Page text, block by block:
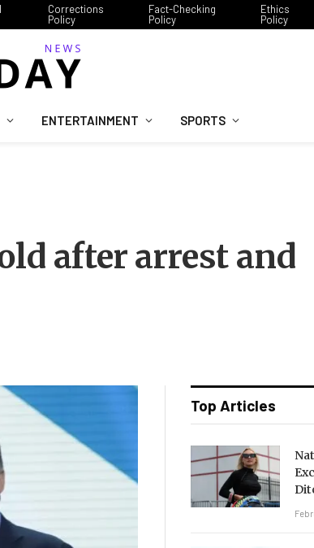
Corrections
Policy
Fact-Checking
Policy
Ethics
Policy
ENTERTAINMENT SPORTS
after arrest and
Top Articles